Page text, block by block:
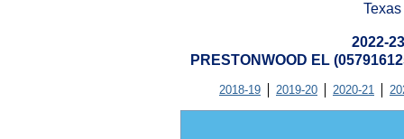
2022-
PRESTONWOOD EL
2018-19 2019-20 2020-21